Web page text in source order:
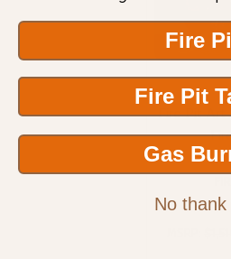
Fire Pit Art
Fire
Fire Pit
Gas
No thank